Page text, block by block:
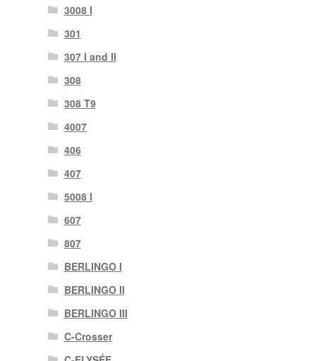
3008 I
301
307 I and II
308
308 T9
4007
406
407
5008 I
607
807
BERLINGO I
BERLINGO II
BERLINGO III
C-Crosser